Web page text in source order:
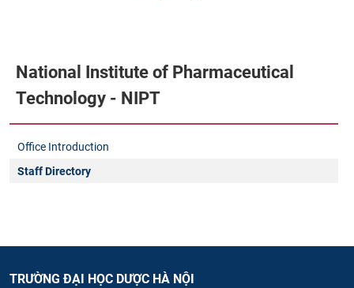
National Institute of Pharmaceutical
Technology - NIPT
Office Introduction
Staff Directory
TRƯỜNG ĐẠI HỌC DƯỢC HÀ NỘI